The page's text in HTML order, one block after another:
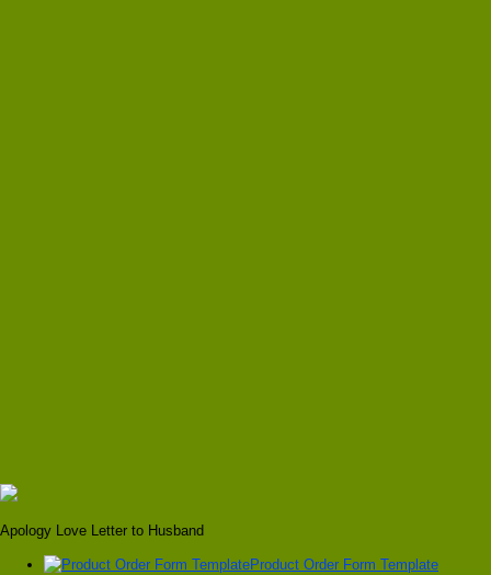
Apology Love Letter to Husband
Product Order Form Template